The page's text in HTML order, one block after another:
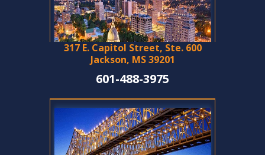
317 E. Capitol Street, Ste. 600
Jackson, MS 39201
601-488-3975